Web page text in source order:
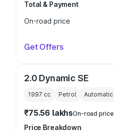
Total & Payment
On-road price
Get Offers
2.0 Dynamic SE
1997 cc Petrol Automatic
₹75.56 lakhsOn-road price
Price Breakdown